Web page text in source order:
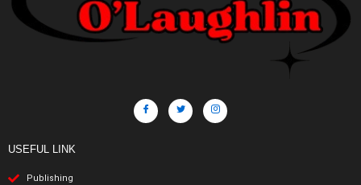
USEFUL LINK
Publishing